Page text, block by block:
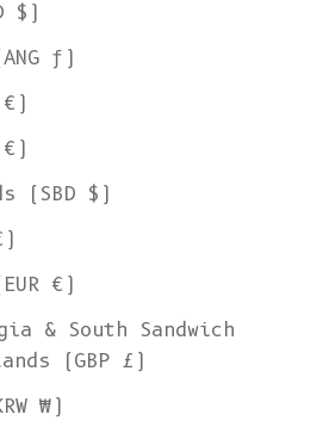
$)
ƒ)
(SBD $)
€)
& South Sandwich
(GBP £)
₩)